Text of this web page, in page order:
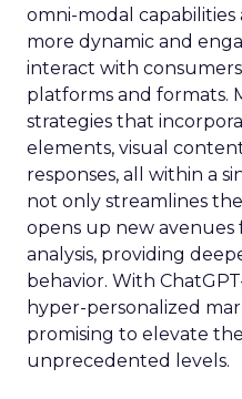
omni-modal
more dynamic and
interact with
platforms and formats.
strategies that
elements, visual
responses, all within a
not only streamlines
opens up new avenues
analysis, providing
behavior. With
hyper-personalized
promising to elevate
unprecedented levels.